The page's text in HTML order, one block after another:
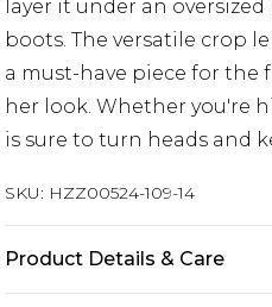
layer it under an
boots. The versatile crop
a must-have piece for
her look. Whether you're
is sure to turn heads and
SKU: HZZ00524-109-14
Product Details & Care